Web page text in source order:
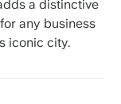
a distinctive
any business
iconic city.